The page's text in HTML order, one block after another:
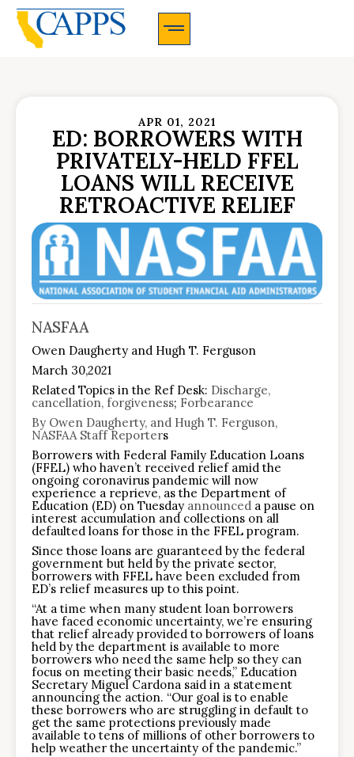
APR 01, 2021
ED: BORROWERS WITH
PRIVATELY-HELD FFEL
LOANS WILL RECEIVE
RETROACTIVE RELIEF
NASFAA
Owen Daugherty and Hugh T. Ferguson
March 30,2021
Related Topics in the Ref Desk: Discharge,
cancellation, forgiveness; Forbearance
By Owen Daugherty, and Hugh T. Ferguson,
NASFAA Staff Reporters
Borrowers with Federal Family Education Loans
(FFEL) who haven’t received relief amid the
ongoing coronavirus pandemic will now
experience a reprieve, as the Department of
Education (ED) on Tuesday announced a pause on
interest accumulation and collections on all
defaulted loans for those in the FFEL program.
Since those loans are guaranteed by the federal
government but held by the private sector,
borrowers with FFEL have been excluded from
ED’s relief measures up to this point.
“At a time when many student loan borrowers
have faced economic uncertainty, we’re ensuring
that relief already provided to borrowers of loans
held by the department is available to more
borrowers who need the same help so they can
focus on meeting their basic needs,” Education
Secretary Miguel Cardona said in a statement
announcing the action. “Our goal is to enable
these borrowers who are struggling in default to
get the same protections previously made
available to tens of millions of other borrowers to
help weather the uncertainty of the pandemic.”